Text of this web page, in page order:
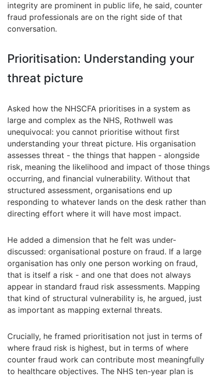
integrity are prominent in public life, he said, counter
fraud professionals are on the right side of that
conversation.
Prioritisation: Understanding your
threat picture
Asked how the NHSCFA prioritises in a system as
large and complex as the NHS, Rothwell was
unequivocal: you cannot prioritise without first
understanding your threat picture. His organisation
assesses threat - the things that happen - alongside
risk, meaning the likelihood and impact of those things
occurring, and financial vulnerability. Without that
structured assessment, organisations end up
responding to whatever lands on the desk rather than
directing effort where it will have most impact.
He added a dimension that he felt was under-
discussed: organisational posture on fraud. If a large
organisation has only one person working on fraud,
that is itself a risk - and one that does not always
appear in standard fraud risk assessments. Mapping
that kind of structural vulnerability is, he argued, just
as important as mapping external threats.
Crucially, he framed prioritisation not just in terms of
where fraud risk is highest, but in terms of where
counter fraud work can contribute most meaningfully
to healthcare objectives. The NHS ten-year plan is